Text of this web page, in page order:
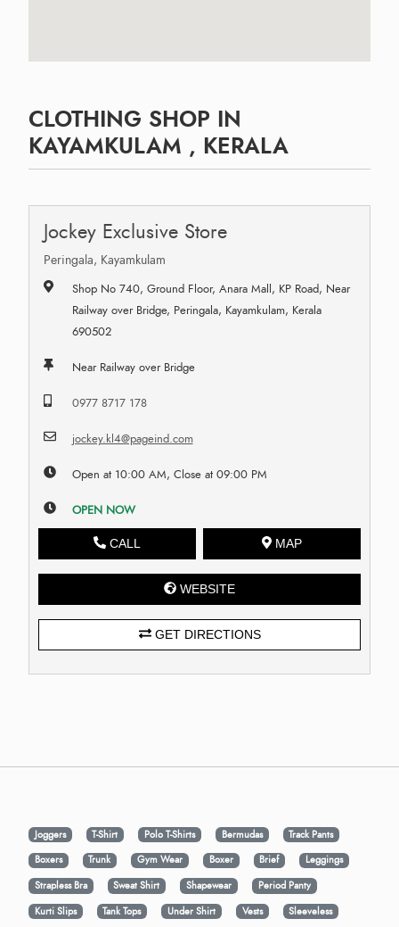
CLOTHING SHOP IN
KAYAMKULAM , KERALA
Jockey Exclusive Store
Peringala, Kayamkulam
Shop No 740, Ground Floor, Anara Mall, KP Road, Near
Railway over Bridge, Peringala, Kayamkulam, Kerala
690502
Near Railway over Bridge
0977 8717 178
jockey.kl4@pageind.com
Open at 10:00 AM, Close at 09:00 PM
OPEN NOW
CALL MAP
WEBSITE
GET DIRECTIONS
Joggers T-Shirt Polo T-Shirts Bermudas
Track Pants
Boxers
Trunk Gym Wear Boxer Brief
Leggings
Strapless Bra
Sweat Shirt Shapewear
Period Panty
Kurti Slips
Tank Tops Under Shirt Vests Sleeveless